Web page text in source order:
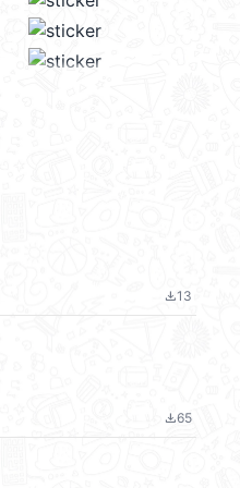
file_download13
file_download65